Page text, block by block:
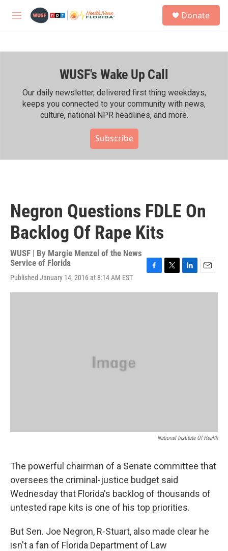
M
h
Donate
WUSF's Wake Up Call
Our daily newsletter, delivered first thing weekdays,
keeps you connected to your community with news,
culture, national NPR headlines, and more.
Subscribe
Negron Questions FDLE On
Backlog Of Rape Kits
WUSF | By Margie Menzel of the News
Service of Florida
Published January 14, 2016 at 8:14 AM EST
c
i
n
a
National Institute Of Health
The powerful chairman of a Senate committee that
oversees the criminal-justice budget said
Wednesday that Florida's backlog of thousands of
untested rape kits is one of his top priorities.
But Sen. Joe Negron, R-Stuart, also made clear he
isn't a fan of Florida Department of Law